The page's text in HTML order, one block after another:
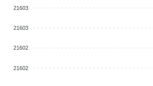
21603
21603
21602
21602